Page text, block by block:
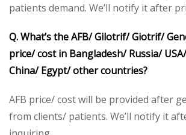
patients demand. We’ll notify it after
Q. What’s the AFB/ Gilotrif/ Giotrif/
price/ cost in Bangladesh/ Russia/
China/ Egypt/ other countries?
AFB price/ cost will be provided after
from clients/ patients. We’ll notify it